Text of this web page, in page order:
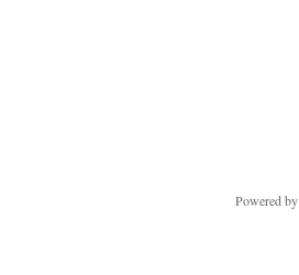
Powered by